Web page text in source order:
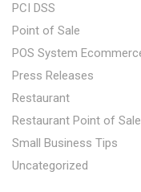
PCI DSS
Point of Sale
POS System
Press Releases
Restaurant
Restaurant Point of Sale
Small Business Tips
Uncategorized